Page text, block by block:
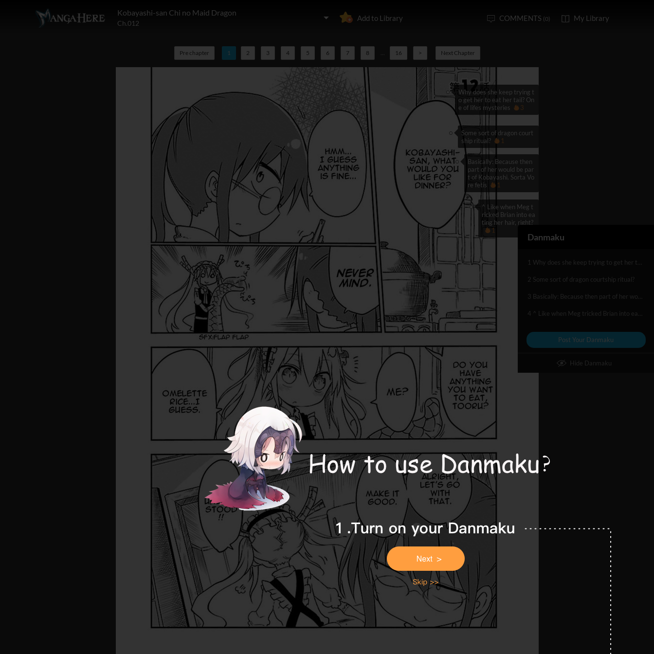
Kobayashi-san Chi no Maid Dragon
Ch.012
Add to Library COMMENTS (0) My Library
Pre chapter 1 2 3 4 5 6 7 8 ... 16 > Next Chapter
^ Like when Meg t
ricked Brian into ea
ting her hair, right?
1
Basically: Because then
part of her would be par
t of Kobayashi. Sorta Vo
re fetis
1
Some sort of dragon court
ship ritual?
1
Why does she keep trying t
o get her to eat her tail? On
e of lifes mysteries
3
Danmaku
2 Some sort of dragon courtship ritual?
Post Your Danmaku
Hide Danmaku